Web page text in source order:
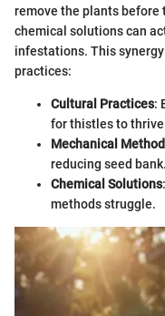
remove the plants before
chemical solutions can
infestations. This
practices:
Cultural Practices:
for thistles to
Mechanical
reducing seed bank.
Chemical Solutions
methods struggle.